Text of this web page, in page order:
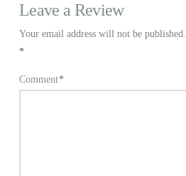
Leave a Review
Your email address will not be published.
*
Comment*